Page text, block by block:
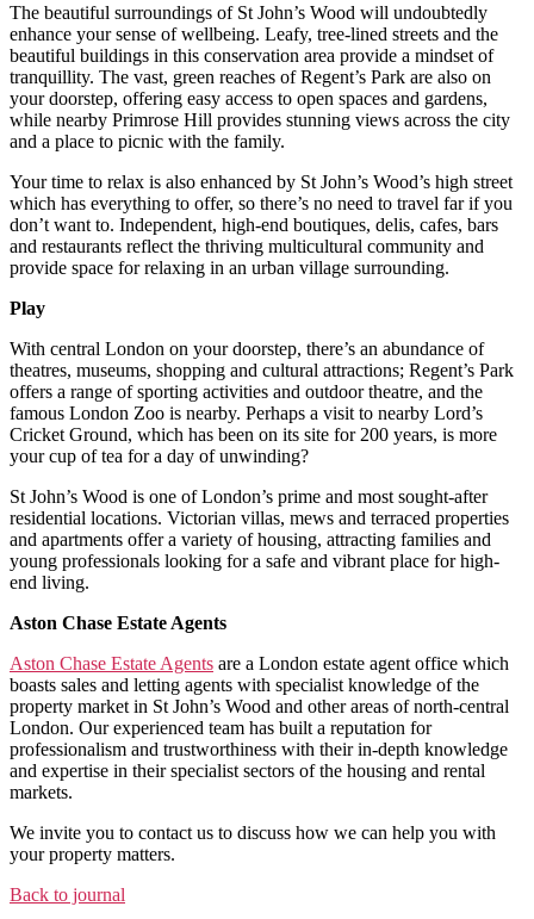
The beautiful surroundings of St John’s Wood will undoubtedly
enhance your sense of wellbeing. Leafy, tree-lined streets and the
beautiful buildings in this conservation area provide a mindset of
tranquillity. The vast, green reaches of Regent’s Park are also on
your doorstep, offering easy access to open spaces and gardens,
while nearby Primrose Hill provides stunning views across the city
and a place to picnic with the family.
Your time to relax is also enhanced by St John’s Wood’s high street
which has everything to offer, so there’s no need to travel far if you
don’t want to. Independent, high-end boutiques, delis, cafes, bars
and restaurants reflect the thriving multicultural community and
provide space for relaxing in an urban village surrounding.
Play
With central London on your doorstep, there’s an abundance of
theatres, museums, shopping and cultural attractions; Regent’s Park
offers a range of sporting activities and outdoor theatre, and the
famous London Zoo is nearby. Perhaps a visit to nearby Lord’s
Cricket Ground, which has been on its site for 200 years, is more
your cup of tea for a day of unwinding?
St John’s Wood is one of London’s prime and most sought-after
residential locations. Victorian villas, mews and terraced properties
and apartments offer a variety of housing, attracting families and
young professionals looking for a safe and vibrant place for high-
end living.
Aston Chase Estate Agents
Aston Chase Estate Agents are a London estate agent office which
boasts sales and letting agents with specialist knowledge of the
property market in St John’s Wood and other areas of north-central
London. Our experienced team has built a reputation for
professionalism and trustworthiness with their in-depth knowledge
and expertise in their specialist sectors of the housing and rental
markets.
We invite you to contact us to discuss how we can help you with
your property matters.
Back to journal